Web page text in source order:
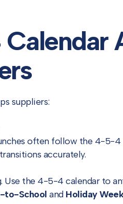
suppliers:
often follow the 4-5-4
accurately.
Use the 4-5-4 calendar to
to-School and Holiday